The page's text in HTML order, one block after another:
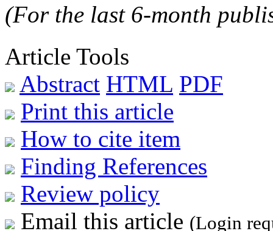
(For the last 6-month
Article Tools
Abstract HTML PDF
Print this article
How to cite item
Finding References
Review policy
Email this article (Login